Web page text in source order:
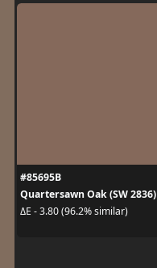
#85695B
Quartersawn Oak (SW 2836)
ΔE - 3.80 (96.2% similar)